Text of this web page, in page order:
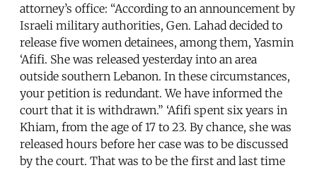
attorney’s office: “According to an announcement by
Israeli military authorities, Gen. Lahad decided to
release five women detainees, among them, Yasmin
‘Afifi. She was released yesterday into an area
outside southern Lebanon. In these circumstances,
your petition is redundant. We have informed the
court that it is withdrawn.” ‘Afifi spent six years in
Khiam, from the age of 17 to 23. By chance, she was
released hours before her case was to be discussed
by the court. That was to be the first and last time